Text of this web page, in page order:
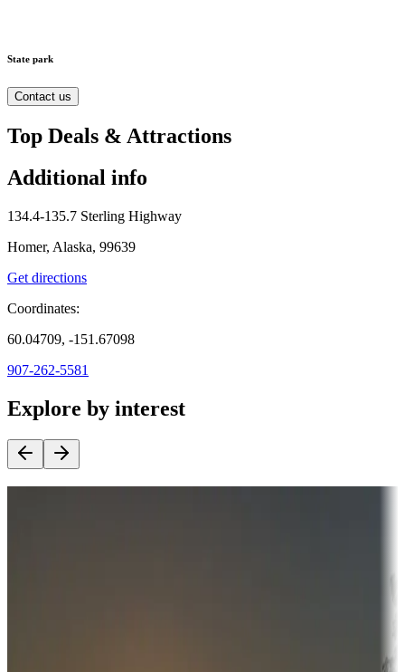
State park
Contact us
Top Deals & Attractions
Additional info
134.4-135.7 Sterling Highway
Homer, Alaska, 99639
Get directions
Coordinates:
60.04709, -151.67098
907-262-5581
Explore by interest